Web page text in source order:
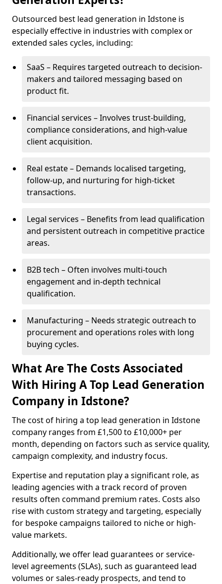
Outsourced best lead generation in Idstone is
especially effective in industries with complex or
extended sales cycles, including:
SaaS – Requires targeted outreach to decision-
makers and tailored messaging based on
product fit.
Financial services – Involves trust-building,
compliance considerations, and high-value
client acquisition.
Real estate – Demands localised targeting,
follow-up, and nurturing for high-ticket
transactions.
Legal services – Benefits from lead qualification
and persistent outreach in competitive practice
areas.
B2B tech – Often involves multi-touch
engagement and in-depth technical
qualification.
Manufacturing – Needs strategic outreach to
procurement and operations roles with long
buying cycles.
What Are The Costs Associated
With Hiring A Top Lead Generation
Company in Idstone?
The cost of hiring a top lead generation in Idstone
company ranges from £1,500 to £10,000+ per
month, depending on factors such as service quality,
campaign complexity, and industry focus.
Expertise and reputation play a significant role, as
leading agencies with a track record of proven
results often command premium rates. Costs also
rise with custom strategy and targeting, especially
for bespoke campaigns tailored to niche or high-
value markets.
Additionally, we offer lead guarantees or service-
level agreements (SLAs), such as guaranteed lead
volumes or sales-ready prospects, and tend to